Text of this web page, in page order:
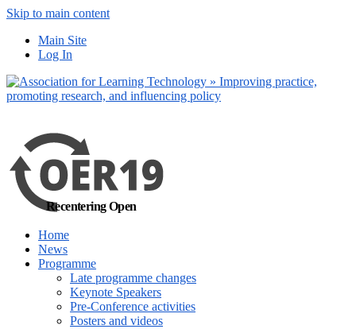
Skip to main content
Main Site
Log In
Recentering Open
Home
News
Programme
Late programme changes
Keynote Speakers
Pre-Conference activities
Posters and videos
out more
Yes, I agree